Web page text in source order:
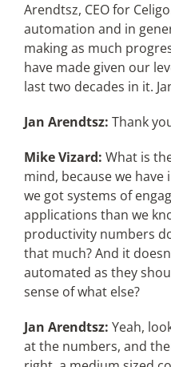
Arendtsz, CEO for
automation and in
making as much
have made given our
last two decades in it.
Jan Arendtsz: Thank
Mike Vizard: What is
mind, because we have
we got systems of
applications than we
productivity numbers
that much? And it
automated as they
sense of what else?
Jan Arendtsz: Yeah,
at the numbers, and